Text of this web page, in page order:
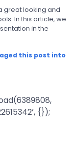
great looking and
In this article, we
in the
this post into
{});